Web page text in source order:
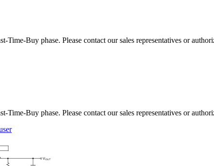
Time-Buy phase. Please contact our sales representatives or
Time-Buy phase. Please contact our sales representatives or